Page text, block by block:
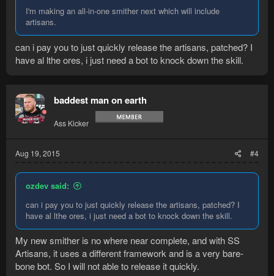
I'm making an all-in-one smither next which will include
artisans.
can i pay you to just quickly release the artisans, patched? I
have al lthe ores, i just need a bot to knock down the skill.
baddest man on earth
Ass Kicker
Aug 19, 2015 #4
ozdev said:
can i pay you to just quickly release the artisans, patched? I
have al lthe ores, i just need a bot to knock down the skill.
My new smither is no where near complete, and with SS
Artisans, it uses a different framework and is a very bare-
bone bot. So I will not able to release it quickly.